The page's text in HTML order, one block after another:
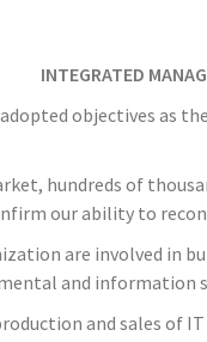
INTEGRATED
objectives as
hundreds of
our ability to
are involved in
and information
and sales of